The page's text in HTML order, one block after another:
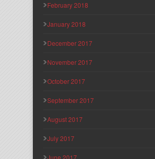
February 2018
January 2018
December 2017
November 2017
October 2017
September 2017
August 2017
July 2017
June 2017